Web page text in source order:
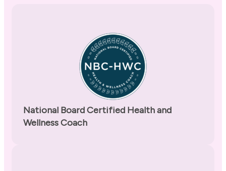
National Board Certified Health and
Wellness Coach